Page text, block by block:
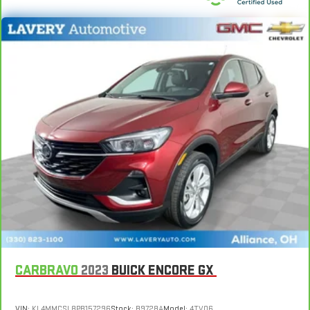
Manual reclining passenger seat - Lean back. Gain some
space between you and the dashboard with manual
reclining passenger seat. It lets you adjust the angle of the
seatback for added comfort during the drive, or for a more
comfortable rest during the longer treks. Settle in, with
manual reclining passenger seat.
Rear bench seat - room for more. It’s a more comfortable
ride for everyone with rear bench seat. It provides a common
seating surface for the rear passengers, so they aren't stuck
in one spot. Get it all in a row with rear bench seat.
This feature provides increased comfort for rear seat
passengers.
A center armrest contributes to a more comfortable driving
environment.
This feature provides increased comfort for rear seat
passengers.
Secondary floor mats: Vinyl/rubber front and rear
secondary floor mats
CARBRAVO 2023 BUICK ENCORE GX